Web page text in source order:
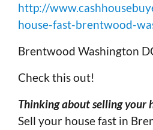
http://
house-fast-brentwood-
Brentwood Washington
Check this out!
Thinking about selling your
Sell your house fast in